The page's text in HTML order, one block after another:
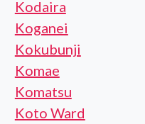
Kodaira
Koganei
Kokubunji
Komae
Komatsu
Koto Ward